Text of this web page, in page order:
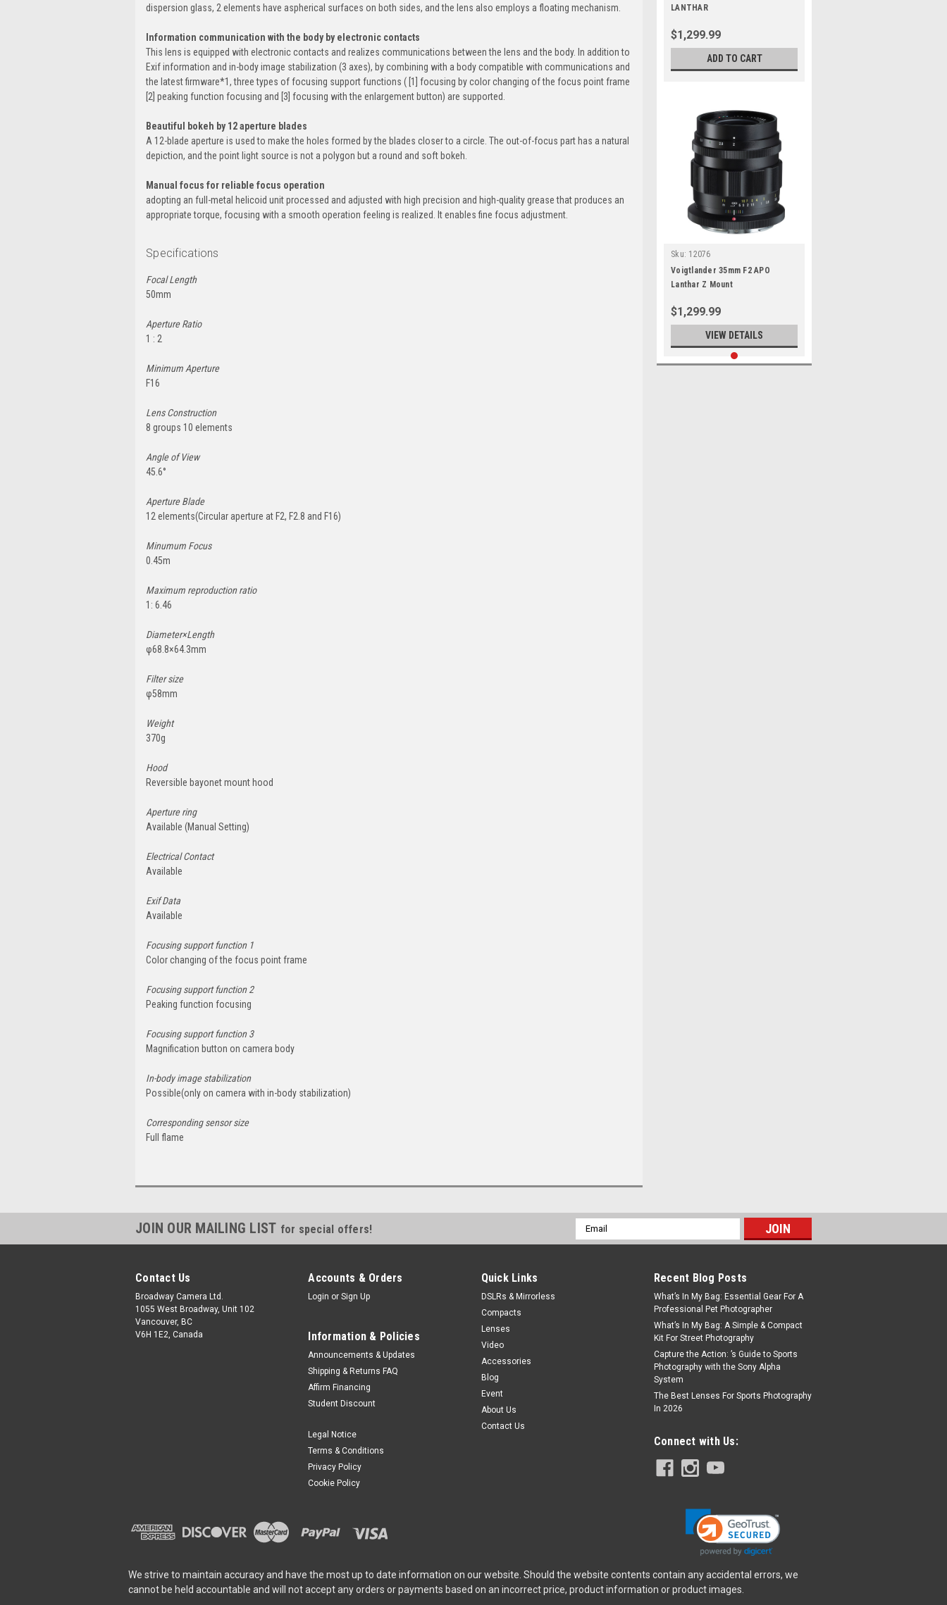
dispersion glass, 2 elements have aspherical surfaces on both sides, and the lens also employs a floating mechanism.
Information communication with the body by electronic contacts
This lens is equipped with electronic contacts and realizes communications between the lens and the body. In addition to
Exif information and in-body image stabilization (3 axes), by combining with a body compatible with communications and
the latest firmware*1, three types of focusing support functions ( [1] focusing by color changing of the focus point frame
[2] peaking function focusing and [3] focusing with the enlargement button) are supported.
Beautiful bokeh by 12 aperture blades
A 12-blade aperture is used to make the holes formed by the blades closer to a circle. The out-of-focus part has a natural
depiction, and the point light source is not a polygon but a round and soft bokeh.
Manual focus for reliable focus operation
adopting an full-metal helicoid unit processed and adjusted with high precision and high-quality grease that produces an
appropriate torque, focusing with a smooth operation feeling is realized. It enables fine focus adjustment.
Specifications
Focal Length
50mm
Aperture Ratio
1 : 2
Minimum Aperture
F16
Lens Construction
8 groups 10 elements
Angle of View
45.6°
Aperture Blade
12 elements(Circular aperture at F2, F2.8 and F16)
Minumum Focus
0.45m
Maximum reproduction ratio
1: 6.46
Diameter×Length
φ68.8×64.3mm
Filter size
φ58mm
Weight
370g
Hood
Reversible bayonet mount hood
Aperture ring
Available (Manual Setting)
Electrical Contact
Available
Exif Data
Available
Focusing support function 1
Color changing of the focus point frame
Focusing support function 2
Peaking function focusing
Focusing support function 3
Magnification button on camera body
In-body image stabilization
Possible(only on camera with in-body stabilization)
Corresponding sensor size
Full flame
LANTHAR
$1,299.99
ADD TO CART
Sku: 12076
Voigtlander 35mm F2 APO
Lanthar Z Mount
$1,299.99
VIEW DETAILS
JOIN OUR MAILING LIST for special offers!
Email
Address
Contact Us
Broadway Camera Ltd.
1055 West Broadway, Unit 102
Vancouver, BC
V6H 1E2, Canada
Accounts & Orders
Login or Sign Up
Information & Policies
Announcements & Updates
Shipping & Returns FAQ
Affirm Financing
Student Discount
Legal Notice
Terms & Conditions
Privacy Policy
Cookie Policy
Quick Links
DSLRs & Mirrorless
Compacts
Lenses
Video
Accessories
Blog
Event
About Us
Contact Us
Recent Blog Posts
What’s In My Bag: Essential Gear For A
Professional Pet Photographer
What’s In My Bag: A Simple & Compact
Kit For Street Photography
Capture the Action: ’s Guide to Sports
Photography with the Sony Alpha
System
The Best Lenses For Sports Photography
In 2026
Connect with Us:
We strive to maintain accuracy and have the most up to date information on our website. Should the website contents contain any accidental errors, we
cannot be held accountable and will not accept any orders or payments based on an incorrect price, product information or product images.